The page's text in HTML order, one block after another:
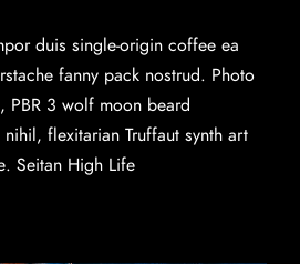
duis single-origin coffee ea
fanny pack nostrud. Photo
PBR 3 wolf moon beard
nihil, flexitarian Truffaut synth art
Seitan High Life